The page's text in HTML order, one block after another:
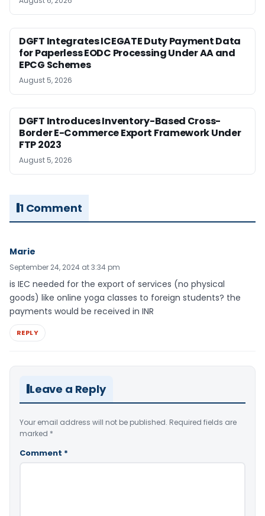
DGFT Integrates ICEGATE Duty Payment Data
for Paperless EODC Processing Under AA and
EPCG Schemes
August 5, 2026
DGFT Introduces Inventory-Based Cross-
Border E-Commerce Export Framework Under
FTP 2023
August 5, 2026
1 Comment
Marie
September 24, 2024 at 3:34 pm
is IEC needed for the export of services (no physical
goods) like online yoga classes to foreign students? the
payments would be received in INR
REPLY
Leave a Reply
Your email address will not be published. Required fields are
marked *
Comment *